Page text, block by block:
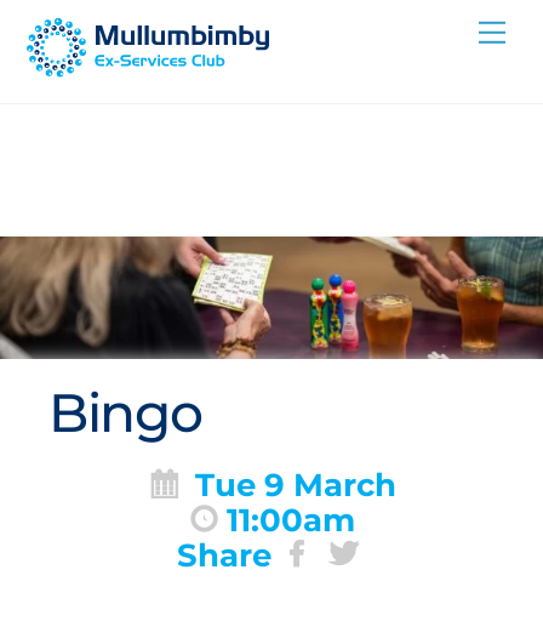
Skip
Bingo
Tue 9 March
11:00am
Share